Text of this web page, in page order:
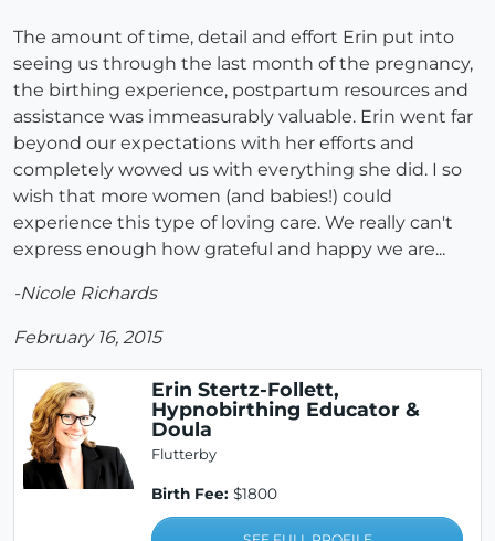
The amount of time, detail and effort Erin put into
seeing us through the last month of the pregnancy,
the birthing experience, postpartum resources and
assistance was immeasurably valuable. Erin went far
beyond our expectations with her efforts and
completely wowed us with everything she did. I so
wish that more women (and babies!) could
experience this type of loving care. We really can't
express enough how grateful and happy we are...
-Nicole Richards
February 16, 2015
Erin Stertz-Follett,
Hypnobirthing Educator &
Doula
Flutterby
Birth Fee: $1800